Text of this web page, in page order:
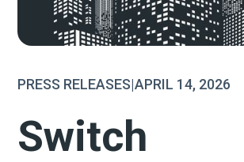
PRESS RELEASES|APRIL 14, 2026
Switch